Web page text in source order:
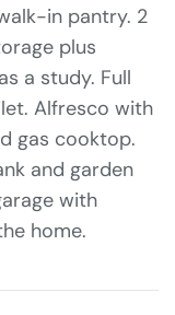
in pantry. 2
plus
a study. Full
Alfresco with
gas cooktop.
and garden
with
home.